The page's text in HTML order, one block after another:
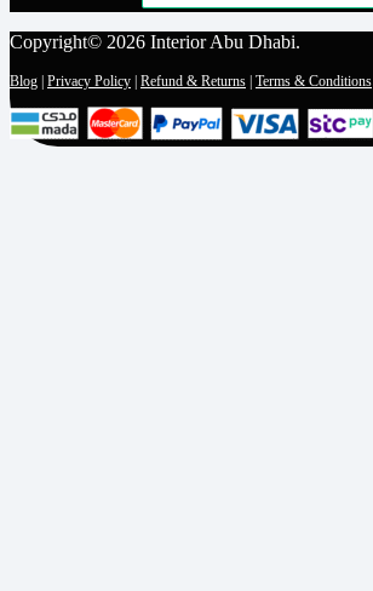
Copyright© 2026 Interior Abu Dhabi.
Blog | Privacy Policy | Refund & Returns | Terms & Conditions